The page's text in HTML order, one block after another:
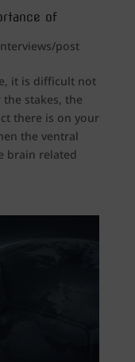
of
post
it is difficult not
stakes, the
there is on your
the ventral
brain related